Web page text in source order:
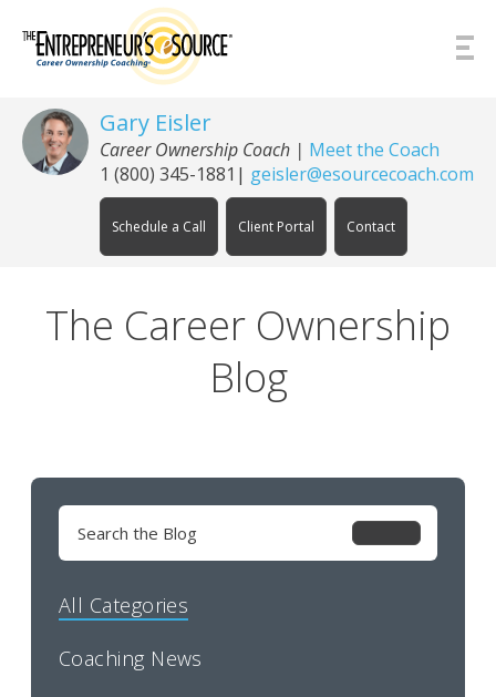
Gary Eisler
Career Ownership Coach | Meet the Coach
1 (800) 345-1881 | geisler@esourcecoach.com
Schedule a Call Client Portal Contact
The Career Ownership
Blog
Search
for:
All Categories
Coaching News